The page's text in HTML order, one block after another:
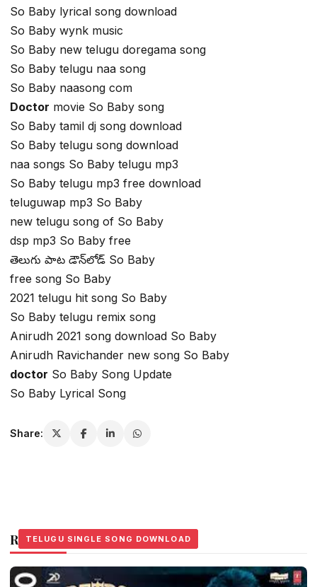
So Baby lyrical song download
So Baby wynk music
So Baby new telugu doregama song
So Baby telugu naa song
So Baby naasong com
Doctor movie So Baby song
So Baby tamil dj song download
So Baby telugu song download
naa songs So Baby telugu mp3
So Baby telugu mp3 free download
teluguwap mp3 So Baby
new telugu song of So Baby
dsp mp3 So Baby free
తెలుగు పాట డౌన్‌లోడ్ So Baby
free song So Baby
2021 telugu hit song So Baby
So Baby telugu remix song
Anirudh 2021 song download So Baby
Anirudh Ravichander new song So Baby
doctor So Baby Song Update
So Baby Lyrical Song
Share:
Related Stories
TELUGU SINGLE SONG DOWNLOAD
TELUGU SINGLE SONG DOWNLOAD
TELUGU SINGLE SONG DOWNLOAD